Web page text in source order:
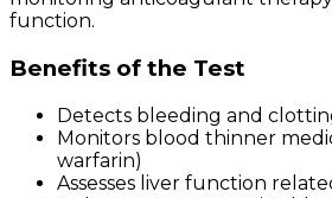
function.
Benefits of the Test
Detects bleeding and
Monitors blood thinner
warfarin)
Assesses liver function